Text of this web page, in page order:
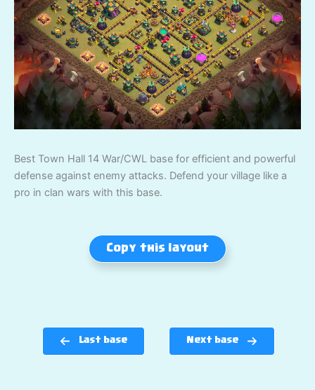
Best Town Hall 14 War/CWL base for efficient and powerful
defense against enemy attacks. Defend your village like a
pro in clan wars with this base.
Copy this layout
Last base Next base